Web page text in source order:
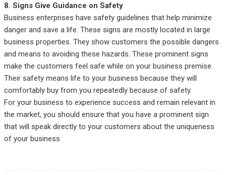
8. Signs Give Guidance on Safety
Business enterprises have safety guidelines that help minimize
danger and save a life. These signs are mostly located in large
business properties. They show customers the possible dangers
and means to avoiding these hazards. These prominent signs
make the customers feel safe while on your business premise.
Their safety means life to your business because they will
comfortably buy from you repeatedly because of safety.
For your business to experience success and remain relevant in
the market, you should ensure that you have a prominent sign
that will speak directly to your customers about the uniqueness
of your business